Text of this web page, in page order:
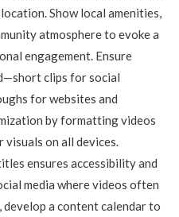
Show local amenities,
atmosphere to evoke a
engagement. Ensure
clips for social
for websites and
by formatting videos
visuals on all devices.
ensures accessibility and
media where videos often
a content calendar to